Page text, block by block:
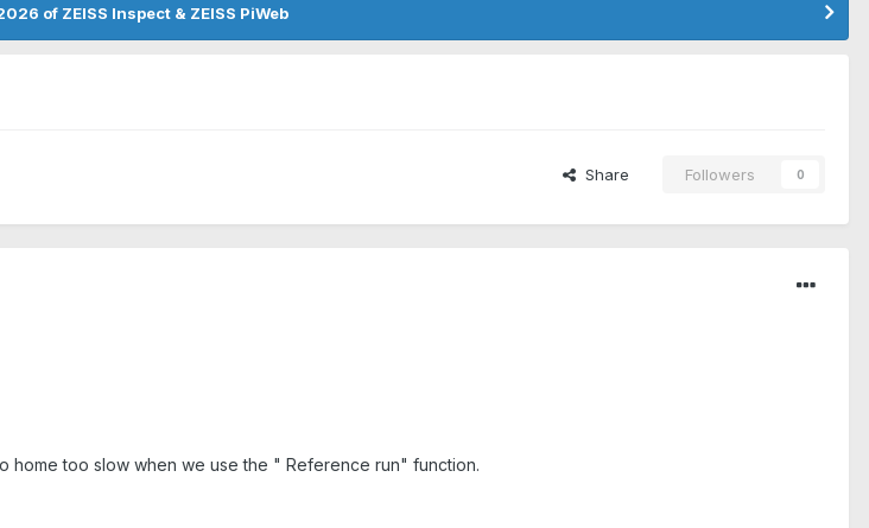
of ZEISS Inspect & ZEISS PiWeb
Share Followers 0
home too slow when we use the " Reference run" function.